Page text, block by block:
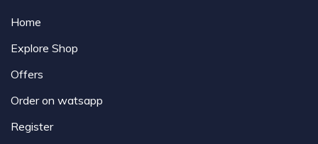
Home
Explore Shop
Offers
Order on watsapp
Register